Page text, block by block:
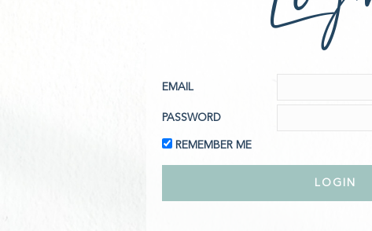
EMAIL
PASSWORD
REMEMBER ME